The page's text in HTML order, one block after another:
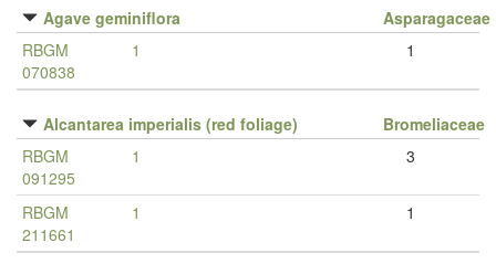
Agave geminiflora
Asparagaceae
RBGM
070838
1 1
Alcantarea imperialis (red foliage)
Bromeliaceae
RBGM
091295
1 3
RBGM
211661
1 1